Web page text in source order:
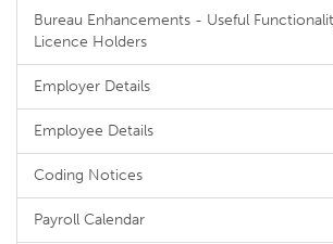
Bureau Enhancements - Useful
Licence Holders
Employer Details
Employee Details
Coding Notices
Payroll Calendar